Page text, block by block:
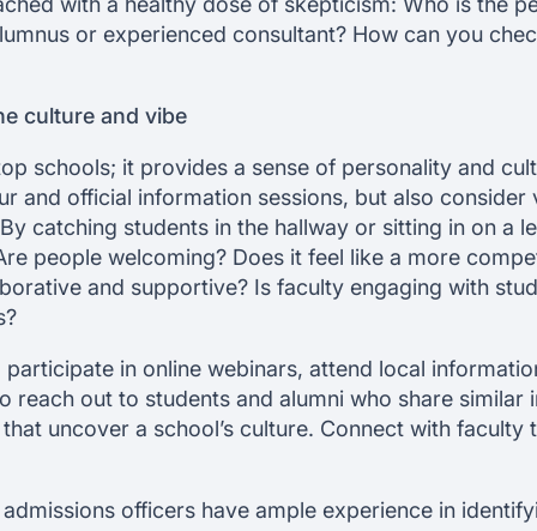
or experienced consultant? How can you
culture and vibe
schools; it provides a sense of personality and
and official information sessions, but also consider
catching students in the hallway or sitting in on a
people welcoming? Does it feel like a more
and supportive? Is faculty engaging with
participate in online webinars, attend local
reach out to students and alumni who share similar
uncover a school’s culture. Connect with faculty
officers have ample experience in